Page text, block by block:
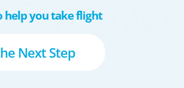
help you take flight
Next Step